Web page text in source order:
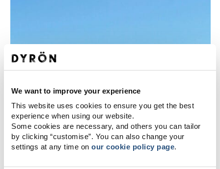
We want to improve your experience
This website uses cookies to ensure you get the best
experience when using our website.
Some cookies are necessary, and others you can tailor
by clicking “customise”. You can also change your
settings at any time on our cookie policy page.